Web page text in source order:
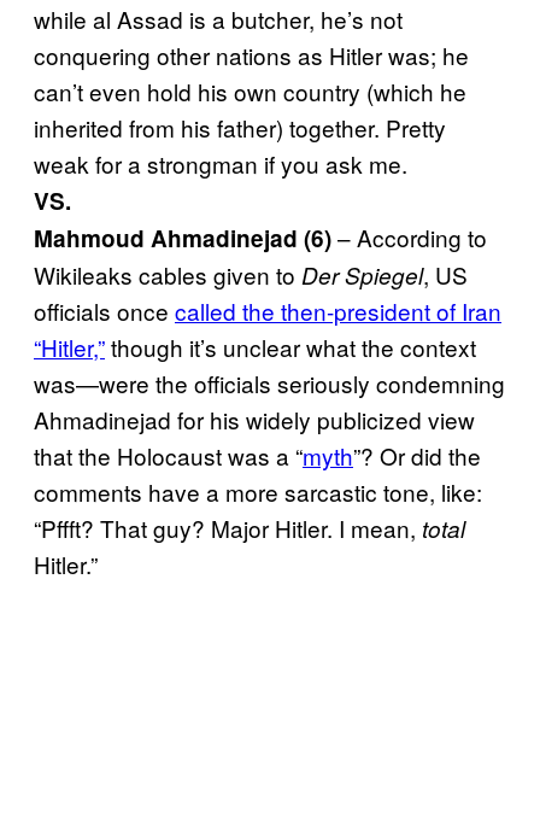
while al Assad is a butcher, he’s not
conquering other nations as Hitler was; he
can’t even hold his own country (which he
inherited from his father) together. Pretty
weak for a strongman if you ask me.
VS.
Mahmoud Ahmadinejad (6)– According to
Wikileaks cables given to Der Spiegel, US
officials once called the then-president of Iran
“Hitler,”though it’s unclear what the context
was—were the officials seriously condemning
Ahmadinejad for his widely publicized view
that the Holocaust was a “myth”? Or did the
comments have a more sarcastic tone, like:
“Pffft? That guy? Major Hitler. I mean, total
Hitler.”